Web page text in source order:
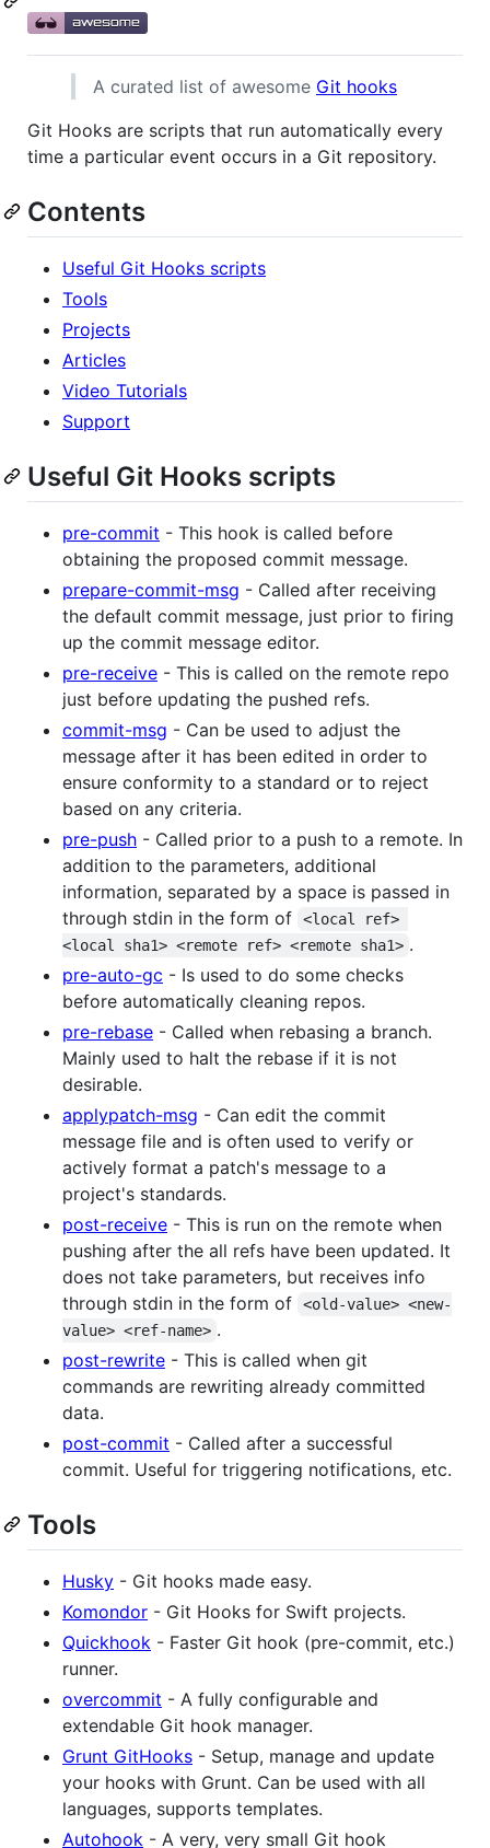
A curated list of awesome Git hooks
Git Hooks are scripts that run automatically every
time a particular event occurs in a Git repository.
Contents
Useful Git Hooks scripts
Tools
Projects
Articles
Video Tutorials
Support
Useful Git Hooks scripts
pre-commit - This hook is called before
obtaining the proposed commit message.
prepare-commit-msg - Called after receiving
the default commit message, just prior to firing
up the commit message editor.
pre-receive - This is called on the remote repo
just before updating the pushed refs.
commit-msg - Can be used to adjust the
message after it has been edited in order to
ensure conformity to a standard or to reject
based on any criteria.
pre-push - Called prior to a push to a remote. In
addition to the parameters, additional
information, separated by a space is passed in
through stdin in the form of
<local ref>
<local sha1> <remote ref> <remote sha1> .
pre-auto-gc - Is used to do some checks
before automatically cleaning repos.
pre-rebase - Called when rebasing a branch.
Mainly used to halt the rebase if it is not
desirable.
applypatch-msg - Can edit the commit
message file and is often used to verify or
actively format a patch's message to a
project's standards.
post-receive - This is run on the remote when
pushing after the all refs have been updated. It
does not take parameters, but receives info
through stdin in the form of
<old-value> <new-
value> <ref-name> .
post-rewrite - This is called when git
commands are rewriting already committed
data.
post-commit - Called after a successful
commit. Useful for triggering notifications, etc.
Tools
Husky - Git hooks made easy.
Komondor - Git Hooks for Swift projects.
Quickhook - Faster Git hook (pre-commit, etc.)
runner.
overcommit - A fully configurable and
extendable Git hook manager.
Grunt GitHooks - Setup, manage and update
your hooks with Grunt. Can be used with all
languages, supports templates.
Autohook - A very, very small Git hook